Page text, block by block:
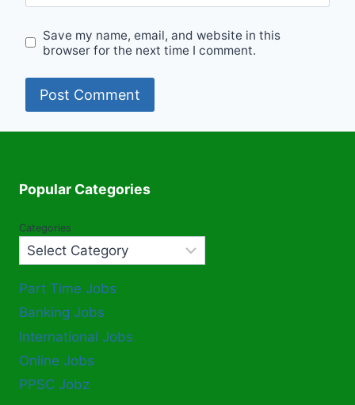
Save my name, email, and website in this
browser for the next time I comment.
Popular Categories
Categories
Part Time Jobs
Banking Jobs
International Jobs
Online Jobs
PPSC Jobz